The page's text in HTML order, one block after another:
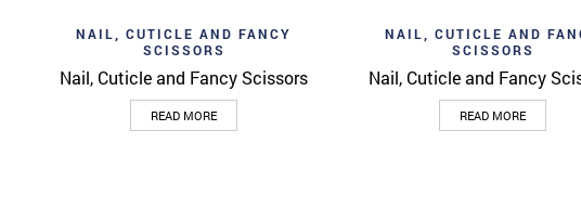
Add to wishlist Quick View
NAIL, CUTICLE AND FANCY
SCISSORS
Nail, Cuticle and Fancy Scissors
READ MORE
Add to wishlist Quick
NAIL, CUTICLE AND
SCISSORS
Nail, Cuticle and Fancy
READ MORE